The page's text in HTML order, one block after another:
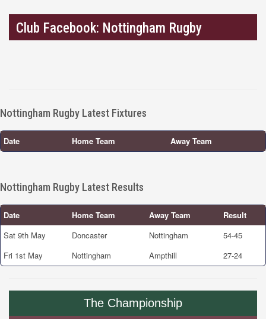
Club Facebook: Nottingham Rugby
Nottingham Rugby Latest Fixtures
Date Home Team Away Team
Nottingham Rugby Latest Results
Date Home Team Away Team
Result
Sat 9th May
Doncaster Nottingham
54-45
Fri 1st May
Nottingham Ampthill 27-24
The Championship